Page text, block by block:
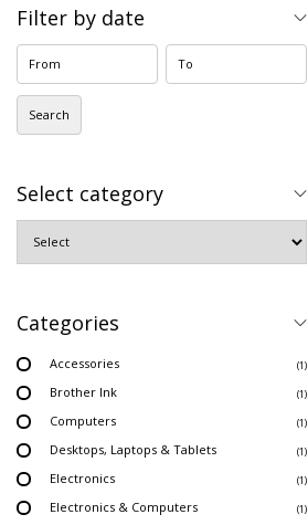
Filter by date
Search
Select category
Categories
Accessories (1)
Brother Ink (1)
Computers (1)
Desktops, Laptops & Tablets (1)
Electronics (1)
Electronics & Computers (1)